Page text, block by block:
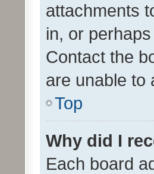
attachments
in, or
Contact the
are unable to
Top
Why did I
Each board